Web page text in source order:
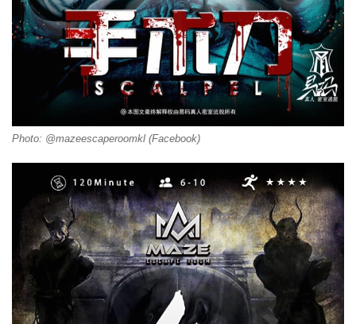
Photo: @mazeescaperoomkl (Facebook)